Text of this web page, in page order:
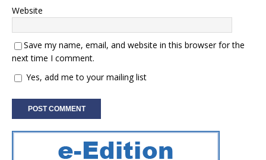
Website
Save my name, email, and website in this browser for the
next time I comment.
Yes, add me to your mailing list